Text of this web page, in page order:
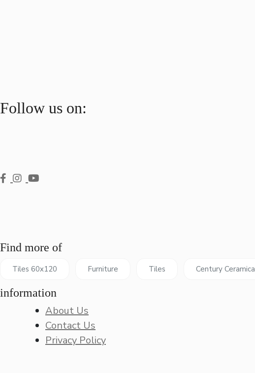
Follow us on:
Find more of
Tiles 60x120 Furniture Tiles Century Ceramica
information
About Us
Contact Us
Privacy Policy